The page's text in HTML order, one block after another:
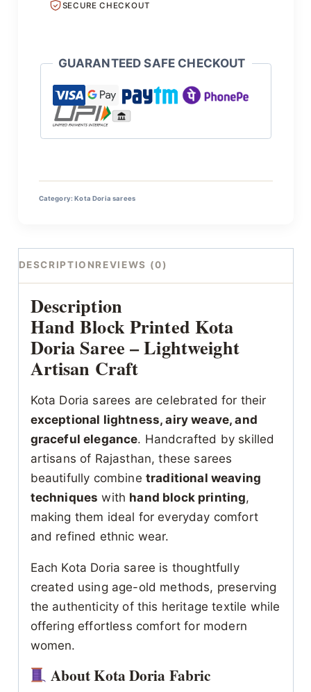
SECURE CHECKOUT
GUARANTEED SAFE CHECKOUT
Category:Kota Doria sarees
DESCRIPTIONREVIEWS (0)
Description
Hand Block Printed Kota
Doria Saree – Lightweight
Artisan Craft
Kota Doria sarees are celebrated for their
exceptional lightness, airy weave, and
graceful elegance. Handcrafted by skilled
artisans of Rajasthan, these sarees
beautifully combine traditional weaving
techniques with hand block printing,
making them ideal for everyday comfort
and refined ethnic wear.
Each Kota Doria saree is thoughtfully
created using age-old methods, preserving
the authenticity of this heritage textile while
offering effortless comfort for modern
women.
About Kota Doria Fabric